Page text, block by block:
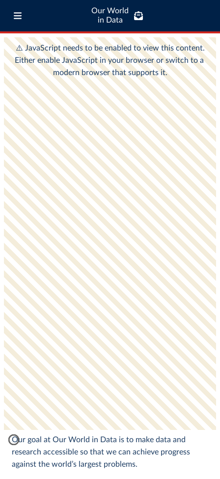
Our World
in Data
Our goal at Our World in Data is to make data and
research accessible so that we can achieve progress
against the world’s largest problems.